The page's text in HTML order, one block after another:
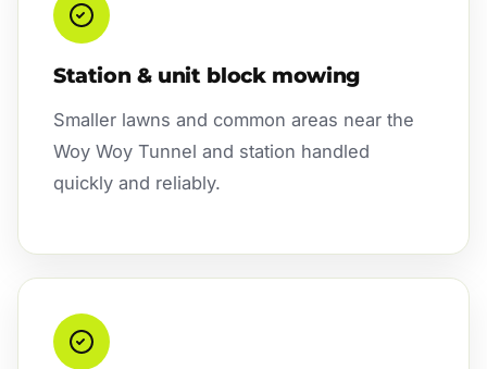
Station & unit block mowing
Smaller lawns and common areas near the
Woy Woy Tunnel and station handled
quickly and reliably.